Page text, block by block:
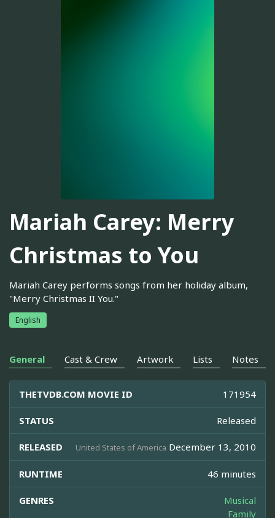
Mariah Carey: Merry
Christmas to You
Mariah Carey performs songs from her holiday album,
"Merry Christmas II You."
English
General Cast & Crew Artwork Lists Notes
THETVDB.COM MOVIE ID 171954
STATUS Released
RELEASED United States of America December 13, 2010
RUNTIME 46 minutes
GENRES
Musical
Family